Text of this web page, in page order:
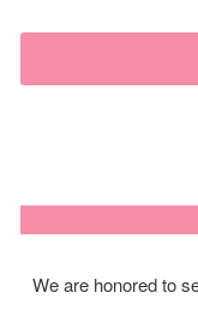
We are honored to